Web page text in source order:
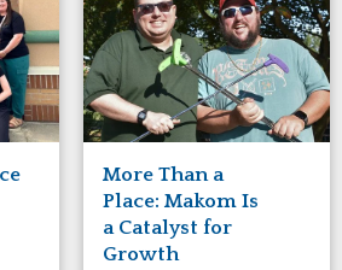
More Than a
Place: Makom Is
a Catalyst for
Growth